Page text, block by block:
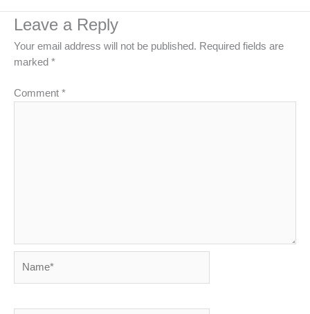
Leave a Reply
Your email address will not be published. Required fields are
marked *
Comment *